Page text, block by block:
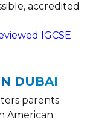
accredited
IGCSE
DUBAI
parents
American